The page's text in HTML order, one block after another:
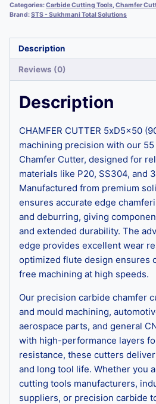
Categories:Carbide Cutting Tools,Chamfer
Brand:STS - Sukhmani Total Solutions
Description
Reviews (0)
Description
CHAMFER CUTTER 5xD5x50
machining precision with our 55
Chamfer Cutter, designed for
materials like P20, SS304, and
Manufactured from premium
ensures accurate edge
and deburring, giving
and extended durability. The
edge provides excellent wear
optimized flute design ensures
free machining at high speeds.
Our precision carbide chamfer
and mould machining,
aerospace parts, and general
with high-performance layers
resistance, these cutters
and long tool life. Whether you
cutting tools manufacturers,
suppliers, or precision carbide